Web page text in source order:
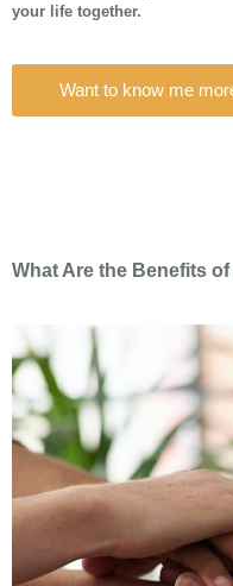
your life together.
Want to know me
What Are the Benefits